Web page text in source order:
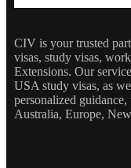
CIV is your trusted
visas, study visas,
Extensions. Our
USA study visas, as
personalized
Australia, Europe,